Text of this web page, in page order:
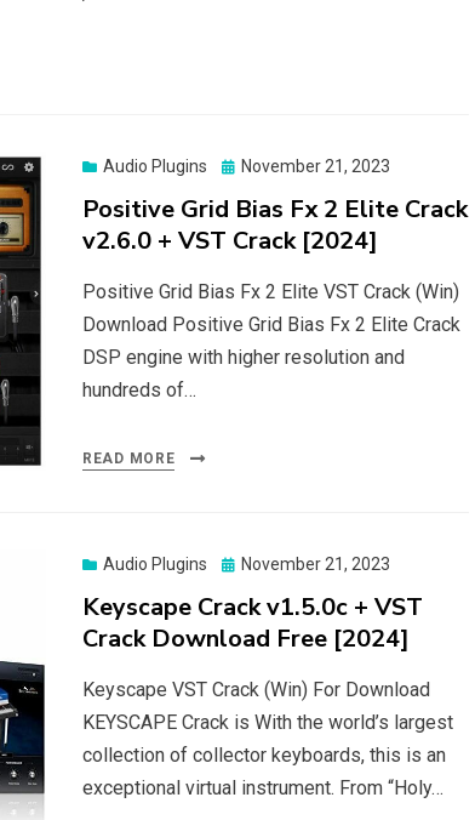
Audio Plugins
Posted
November 21, 2023
Positive Grid Bias Fx 2 Elite Crack
v2.6.0 + VST Crack [2024]
Positive Grid Bias Fx 2 Elite VST Crack (Win)
Download Positive Grid Bias Fx 2 Elite Crack
DSP engine with higher resolution and
hundreds of…
READ MORE
Audio Plugins
Posted
November 21, 2023
Keyscape Crack v1.5.0c + VST
Crack Download Free [2024]
Keyscape VST Crack (Win) For Download
KEYSCAPE Crack is With the world’s largest
collection of collector keyboards, this is an
exceptional virtual instrument. From “Holy…